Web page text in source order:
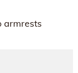
armrests